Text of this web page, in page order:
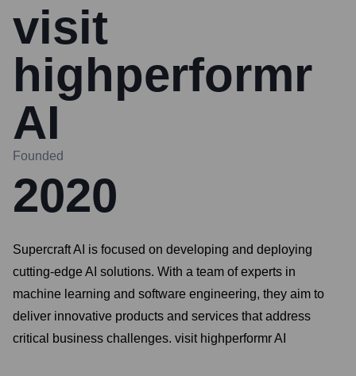
visit
highperformr
AI
Founded
2020
Supercraft AI is focused on developing and deploying
cutting-edge AI solutions. With a team of experts in
machine learning and software engineering, they aim to
deliver innovative products and services that address
critical business challenges. visit highperformr AI